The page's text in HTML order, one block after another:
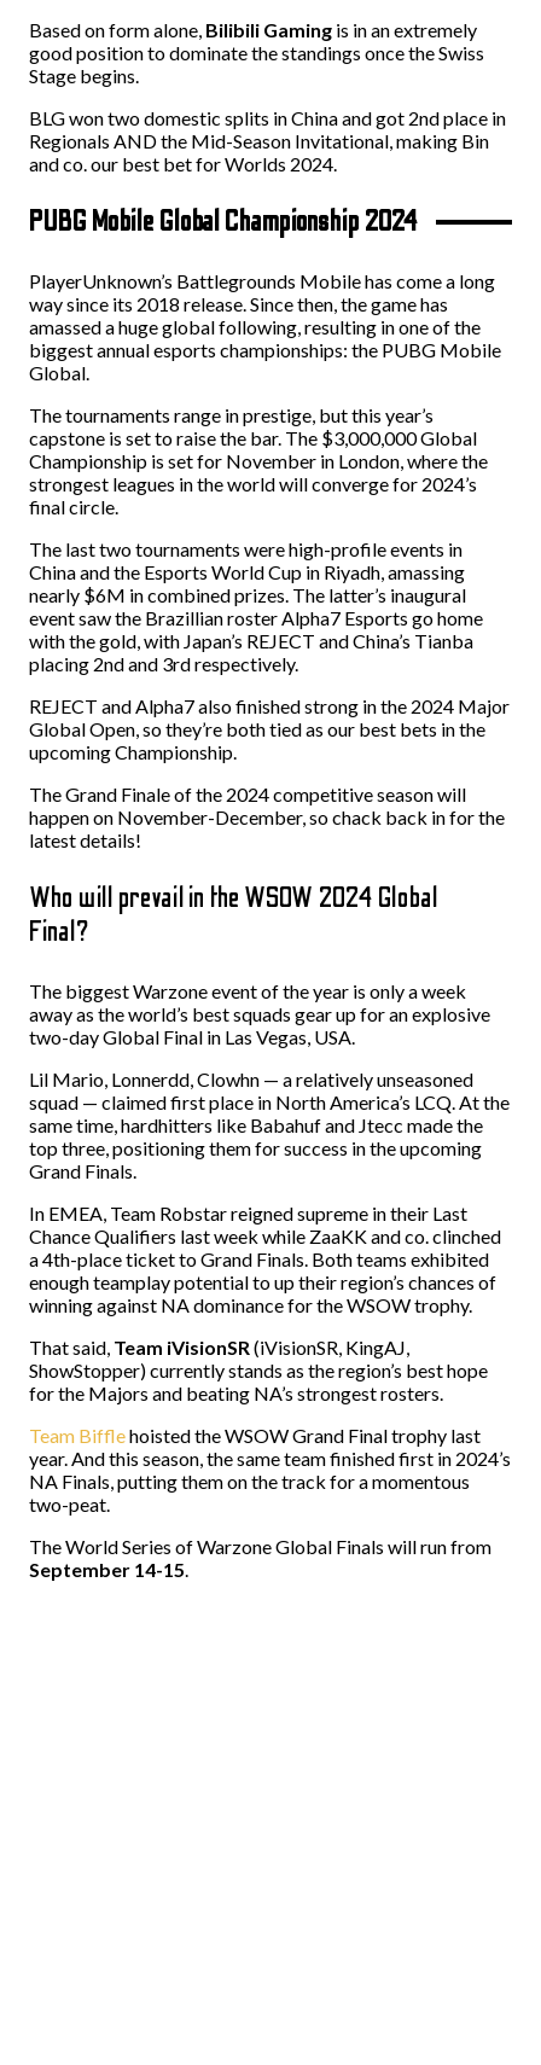
Based on form alone, Bilibili Gaming is in an extremely
good position to dominate the standings once the Swiss
Stage begins.
BLG won two domestic splits in China and got 2nd place in
Regionals AND the Mid-Season Invitational, making Bin
and co. our best bet for Worlds 2024.
PUBG Mobile Global Championship 2024
PlayerUnknown’s Battlegrounds Mobile has come a long
way since its 2018 release. Since then, the game has
amassed a huge global following, resulting in one of the
biggest annual esports championships: the PUBG Mobile
Global.
The tournaments range in prestige, but this year’s
capstone is set to raise the bar. The $3,000,000 Global
Championship is set for November in London, where the
strongest leagues in the world will converge for 2024’s
final circle.
The last two tournaments were high-profile events in
China and the Esports World Cup in Riyadh, amassing
nearly $6M in combined prizes. The latter’s inaugural
event saw the Brazillian roster Alpha7 Esports go home
with the gold, with Japan’s REJECT and China’s Tianba
placing 2nd and 3rd respectively.
REJECT and Alpha7 also finished strong in the 2024 Major
Global Open, so they’re both tied as our best bets in the
upcoming Championship.
The Grand Finale of the 2024 competitive season will
happen on November-December, so chack back in for the
latest details!
Who will prevail in the WSOW 2024 Global
Final?
The biggest Warzone event of the year is only a week
away as the world’s best squads gear up for an explosive
two-day Global Final in Las Vegas, USA.
Lil Mario, Lonnerdd, Clowhn — a relatively unseasoned
squad — claimed first place in North America’s LCQ. At the
same time, hardhitters like Babahuf and Jtecc made the
top three, positioning them for success in the upcoming
Grand Finals.
In EMEA, Team Robstar reigned supreme in their Last
Chance Qualifiers last week while ZaaKK and co. clinched
a 4th-place ticket to Grand Finals. Both teams exhibited
enough teamplay potential to up their region’s chances of
winning against NA dominance for the WSOW trophy.
That said, Team iVisionSR(iVisionSR, KingAJ,
ShowStopper) currently stands as the region’s best hope
for the Majors and beating NA’s strongest rosters.
Team Bifflehoisted the WSOW Grand Final trophy last
year. And this season, the same team finished first in 2024’s
NA Finals, putting them on the track for a momentous
two-peat.
The World Series of Warzone Global Finals will run from
September 14-15.